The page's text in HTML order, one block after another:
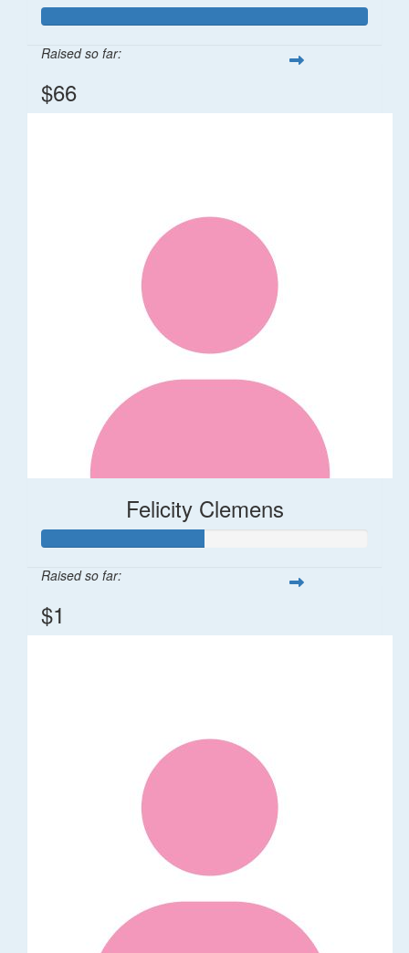
Raised so far:
$66
Felicity Clemens
Raised so far:
$1